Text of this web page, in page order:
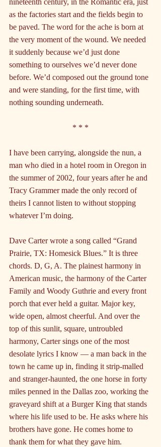
nineteenth century, in the Romantic era, just
as the factories start and the fields begin to
be paved. The word for the ache is born at
the very moment of the wound. We needed
it suddenly because we’d just done
something to ourselves we’d never done
before. We’d composed out the ground tone
and were standing, for the first time, with
nothing sounding underneath.
* * *
I have been carrying, alongside the nun, a
man who died in a hotel room in Oregon in
the summer of 2002, four years after he and
Tracy Grammer made the only record of
theirs I cannot listen to without stopping
whatever I’m doing.
Dave Carter wrote a song called “Grand
Prairie, TX: Homesick Blues.” It is three
chords. D, G, A. The plainest harmony in
American music, the harmony of the Carter
Family and Woody Guthrie and every front
porch that ever held a guitar. Major key,
wide open, almost cheerful. And over the
top of this sunlit, square, untroubled
harmony, Carter sings one of the most
desolate lyrics I know — a man back in the
town he came up in, finding it strip-malled
and stranger-haunted, the one horse in forty
miles penned in the Dallas zoo, working the
graveyard shift at a Burger King that stands
where his life used to be. He asks where his
brothers have gone. He comes home to
thank them for what they gave him.